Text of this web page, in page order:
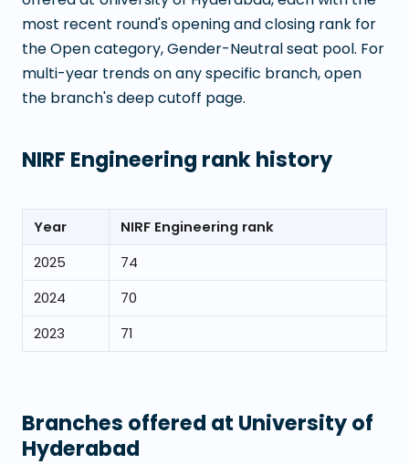
most recent round's opening and closing rank for
the Open category, Gender-Neutral seat pool. For
multi-year trends on any specific branch, open
the branch's deep cutoff page.
NIRF Engineering rank history
Year
NIRF Engineering rank
2025
74
2024
70
2023
71
Branches offered at University of
Hyderabad